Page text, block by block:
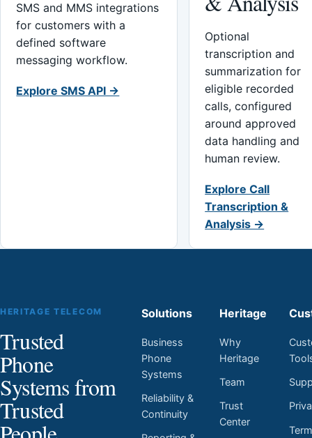
SMS and MMS integrations
for customers with a
defined software
messaging workflow.
Explore SMS API →
Optional
transcription and
summarization for
eligible recorded
calls, configured
around approved
data handling and
human review.
Explore Call
Transcription &
Analysis →
HERITAGE TELECOM
Trusted
Phone
Systems from
Trusted
Solutions
Business
Phone
Systems
Reliability &
Continuity
Heritage
Why
Heritage
Team
Trust
Center